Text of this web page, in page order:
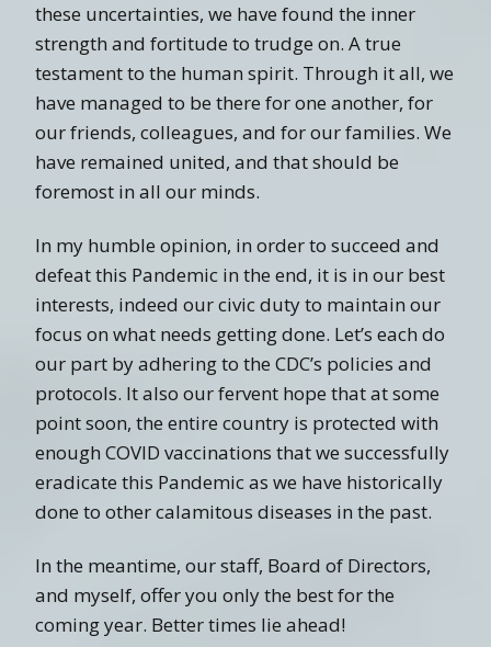
these uncertainties, we have found the inner
strength and fortitude to trudge on. A true
testament to the human spirit. Through it all, we
have managed to be there for one another, for
our friends, colleagues, and for our families. We
have remained united, and that should be
foremost in all our minds.
In my humble opinion, in order to succeed and
defeat this Pandemic in the end, it is in our best
interests, indeed our civic duty to maintain our
focus on what needs getting done. Let’s each do
our part by adhering to the CDC’s policies and
protocols. It also our fervent hope that at some
point soon, the entire country is protected with
enough COVID vaccinations that we successfully
eradicate this Pandemic as we have historically
done to other calamitous diseases in the past.
In the meantime, our staff, Board of Directors,
and myself, offer you only the best for the
coming year. Better times lie ahead!